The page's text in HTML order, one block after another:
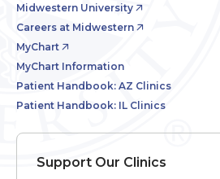
Midwestern University
Careers at Midwestern
MyChart
MyChart Information
Patient Handbook: AZ Clinics
Patient Handbook: IL Clinics
Support Our Clinics